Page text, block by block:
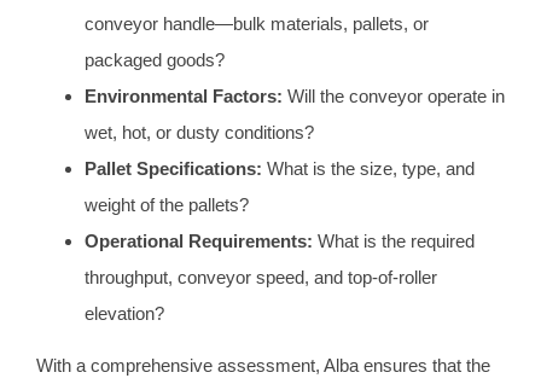
conveyor handle—bulk materials, pallets, or
packaged goods?
Environmental Factors: Will the conveyor operate in
wet, hot, or dusty conditions?
Pallet Specifications: What is the size, type, and
weight of the pallets?
Operational Requirements: What is the required
throughput, conveyor speed, and top-of-roller
elevation?
With a comprehensive assessment, Alba ensures that the